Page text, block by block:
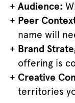
Audience:
Peer
name will
Brand
offering is
Creative
territories